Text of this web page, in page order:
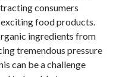
consumers
food products.
ingredients from
tremendous pressure
can be a challenge